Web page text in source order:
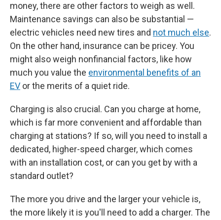
money, there are other factors to weigh as well.
Maintenance savings can also be substantial —
electric vehicles need new tires and not much else.
On the other hand, insurance can be pricey. You
might also weigh nonfinancial factors, like how
much you value the environmental benefits of an
EV or the merits of a quiet ride.
Charging is also crucial. Can you charge at home,
which is far more convenient and affordable than
charging at stations? If so, will you need to install a
dedicated, higher-speed charger, which comes
with an installation cost, or can you get by with a
standard outlet?
The more you drive and the larger your vehicle is,
the more likely it is you'll need to add a charger. The